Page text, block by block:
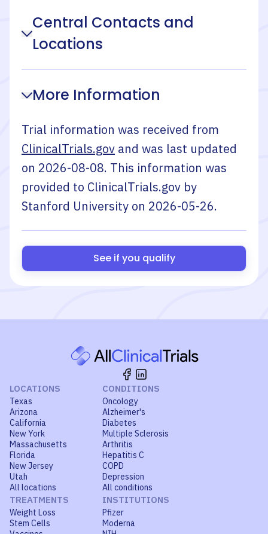
Central Contacts and
Locations
More Information
Trial information was received from
ClinicalTrials.gov and was last updated
on 2026-08-08. This information was
provided to ClinicalTrials.gov by
Stanford University on 2026-05-26.
See if you qualify
LOCATIONS
Texas
Arizona
California
New York
Massachusetts
Florida
New Jersey
Utah
All locations
CONDITIONS
Oncology
Alzheimer's
Diabetes
Multiple Sclerosis
Arthritis
Hepatitis C
COPD
Depression
All conditions
TREATMENTS
Weight Loss
Stem Cells
INSTITUTIONS
Pfizer
Moderna